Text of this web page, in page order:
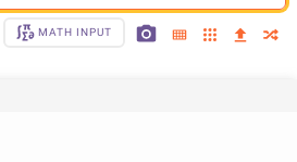
MATH INPUT